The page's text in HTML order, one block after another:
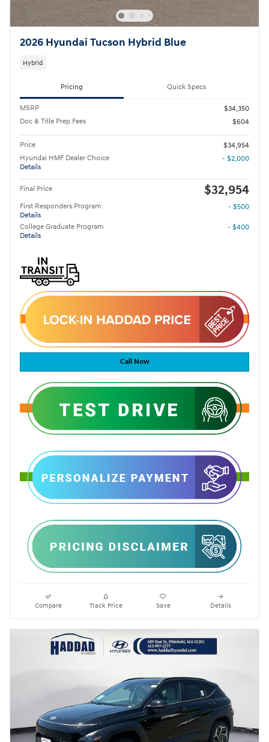
2026 Hyundai Tucson Hybrid Blue
Hybrid
Pricing Quick Specs
MSRP
$34,350
Doc & Title Prep Fees
$604
Price
$34,954
Hyundai HMF Dealer Choice
Details
- $2,000
Final Price $32,954
First Responders Program
Details
- $500
College Graduate Program
Details
- $400
Call Now
Compare Track Price Save Details